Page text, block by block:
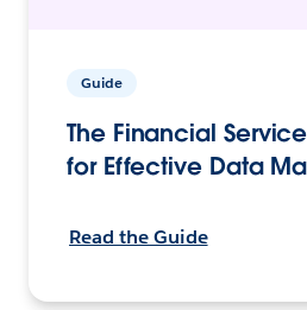
Guide
The Financial
for Effective Data
Read the Guide